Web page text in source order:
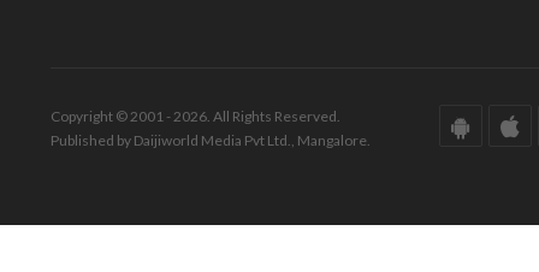
Copyright © 2001 - 2026. All Rights Reserved.
Published by Daijiworld Media Pvt Ltd., Mangalore.